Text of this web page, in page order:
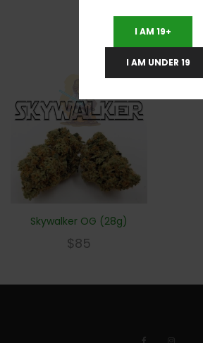
Skywalker OG (28g)
$85
I AM 19+
I AM UNDER 19